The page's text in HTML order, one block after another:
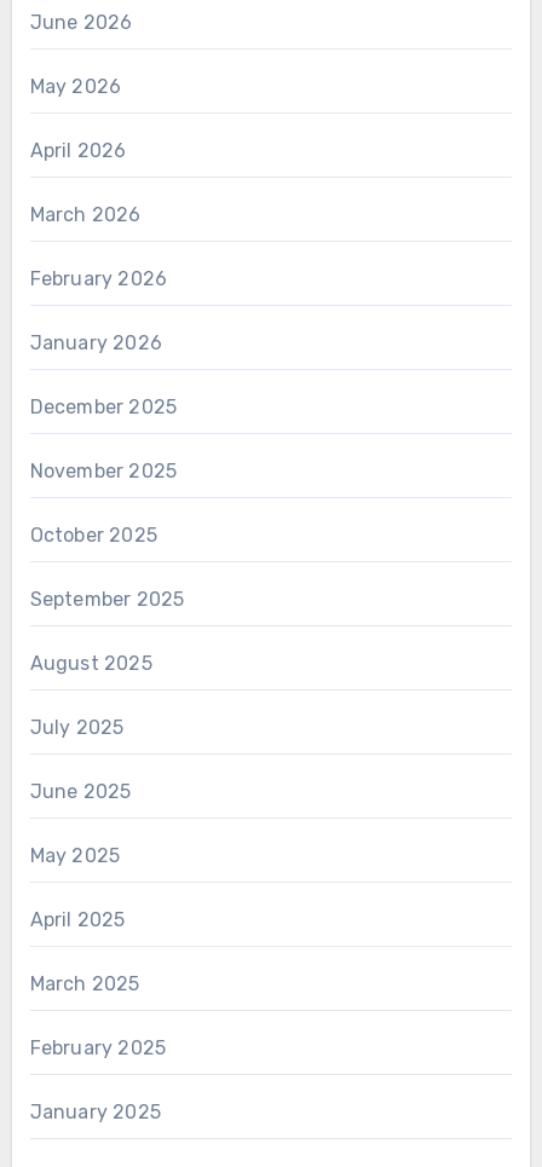
June 2026
May 2026
April 2026
March 2026
February 2026
January 2026
December 2025
November 2025
October 2025
September 2025
August 2025
July 2025
June 2025
May 2025
April 2025
March 2025
February 2025
January 2025